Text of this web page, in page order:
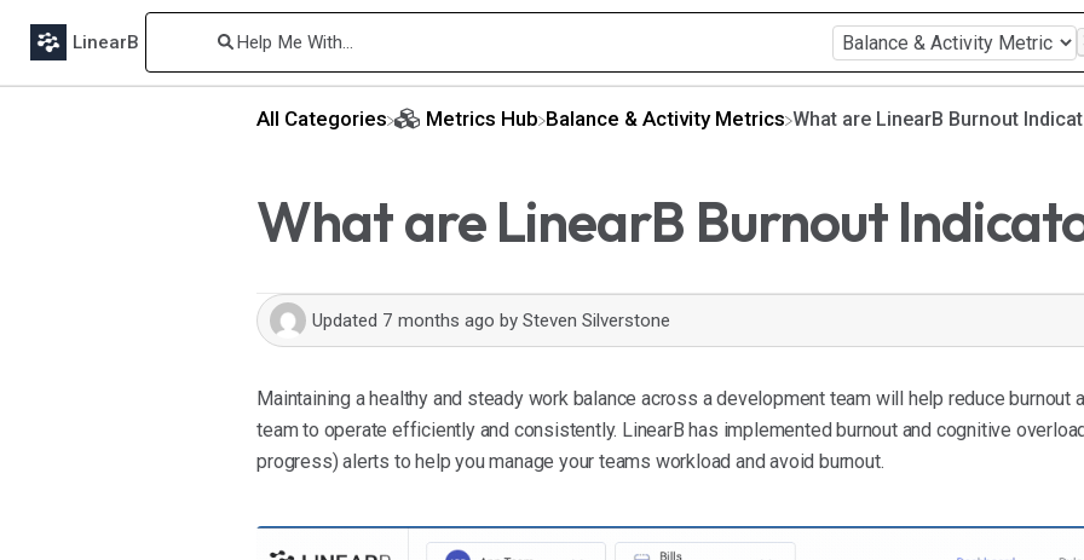
LinearB
All Categories ​Metrics Hub ​Balance & Activity Metrics What are LinearB Burnout
What are LinearB Burnout
Updated 7 months ago bySteven Silverstone
Maintaining a healthy and steady work balance across a development team will help reduce burnout
team to operate efficiently and consistently. LinearB has implemented burnout and cognitive
progress) alerts to help you manage your teams workload and avoid burnout.